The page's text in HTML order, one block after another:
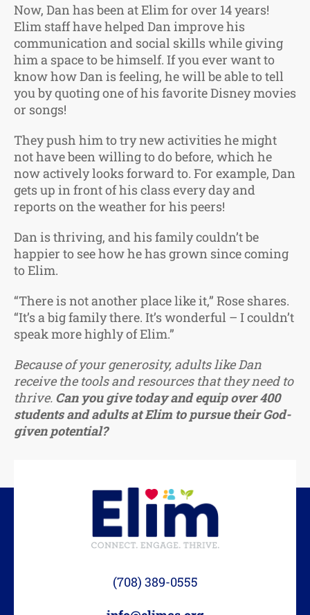
Now, Dan has been at Elim for over 14 years!
Elim staff have helped Dan improve his
communication and social skills while giving
him a space to be himself. If you ever want to
know how Dan is feeling, he will be able to tell
you by quoting one of his favorite Disney movies
or songs!
They push him to try new activities he might
not have been willing to do before, which he
now actively looks forward to. For example, Dan
gets up in front of his class every day and
reports on the weather for his peers!
Dan is thriving, and his family couldn’t be
happier to see how he has grown since coming
to Elim.
“There is not another place like it,” Rose shares.
“It’s a big family there. It’s wonderful – I couldn’t
speak more highly of Elim.”
Because of your generosity, adults like Dan
receive the tools and resources that they need to
thrive. Can you give today and equip over 400
students and adults at Elim to pursue their God-
given potential?
(708) 389-0555